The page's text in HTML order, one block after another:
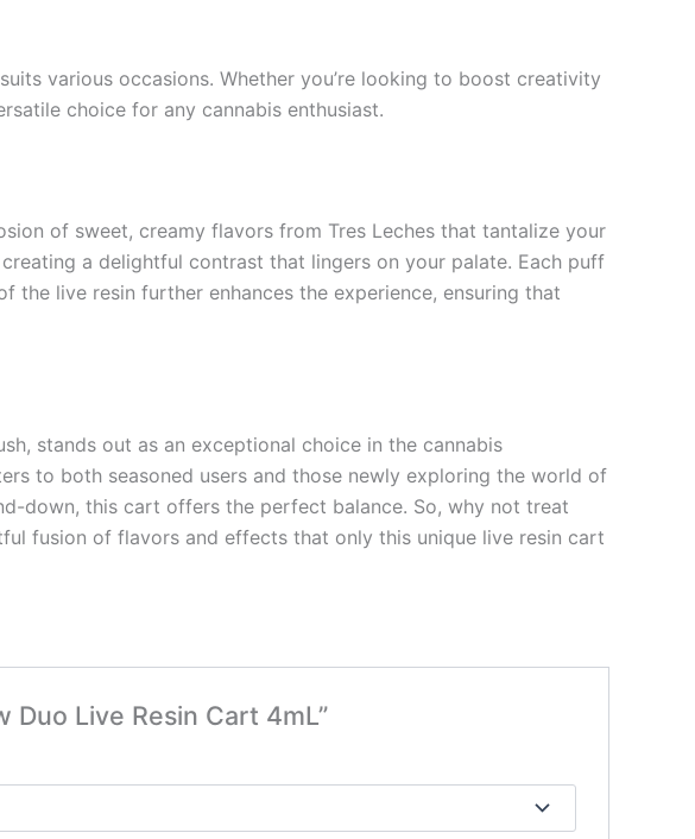
various occasions. Whether you’re looking to boost creativity
choice for any cannabis enthusiast.
of sweet, creamy flavors from Tres Leches that tantalize your
a delightful contrast that lingers on your palate. Each puff
the live resin further enhances the experience, ensuring that
stands out as an exceptional choice in the cannabis
to both seasoned users and those newly exploring the world of
down, this cart offers the perfect balance. So, why not treat
fusion of flavors and effects that only this unique live resin cart
Duo Live Resin Cart 4mL”